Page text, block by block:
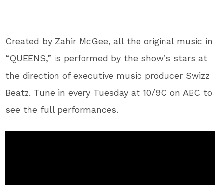
Created by Zahir McGee, all the original music in
“QUEENS,” is performed by the show’s stars at
the direction of executive music producer Swizz
Beatz. Tune in every Tuesday at 10/9C on ABC to
see the full performances.